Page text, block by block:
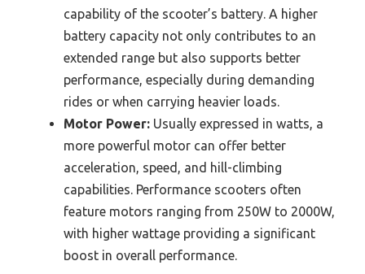
capability of the scooter’s battery. A higher
battery capacity not only contributes to an
extended range but also supports better
performance, especially during demanding
rides or when carrying heavier loads.
Motor Power: Usually expressed in watts, a
more powerful motor can offer better
acceleration, speed, and hill-climbing
capabilities. Performance scooters often
feature motors ranging from 250W to 2000W,
with higher wattage providing a significant
boost in overall performance.